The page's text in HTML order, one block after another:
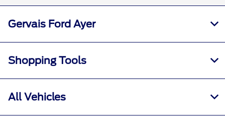
Gervais Ford Ayer
Shopping Tools
All Vehicles